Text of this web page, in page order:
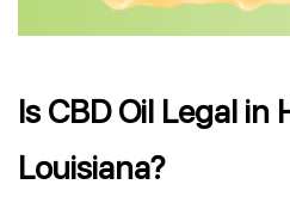
Is CBD Oil Legal in
Louisiana?